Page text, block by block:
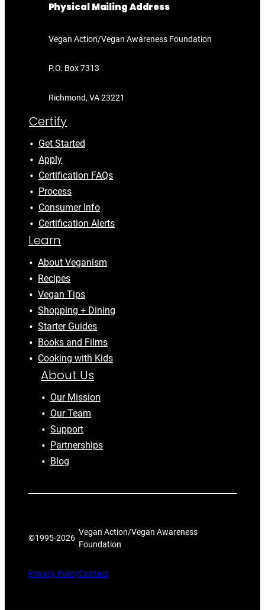
Physical Mailing Address
Vegan Action/Vegan Awareness Foundation
P.O. Box 7313
Richmond, VA 23221
Certify
Get Started
Apply
Certification FAQs
Process
Consumer Info
Certification Alerts
Learn
About Veganism
Recipes
Vegan Tips
Shopping + Dining
Starter Guides
Books and Films
Cooking with Kids
About Us
Our Mission
Our Team
Support
Partnerships
Blog
©1995-2026
Vegan Action/Vegan Awareness
Foundation
Privacy PolicyContact